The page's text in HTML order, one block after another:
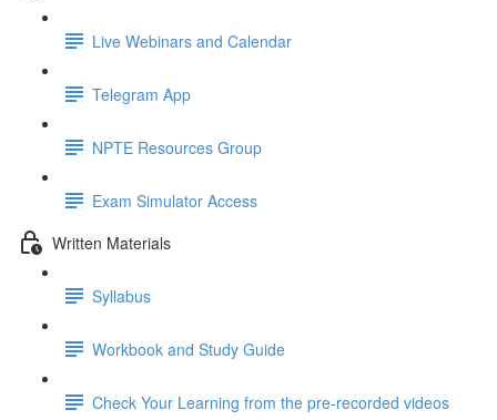
Live Webinars and Calendar
Telegram App
NPTE Resources Group
Exam Simulator Access
Written Materials
Syllabus
Workbook and Study Guide
Check Your Learning from the pre-recorded videos